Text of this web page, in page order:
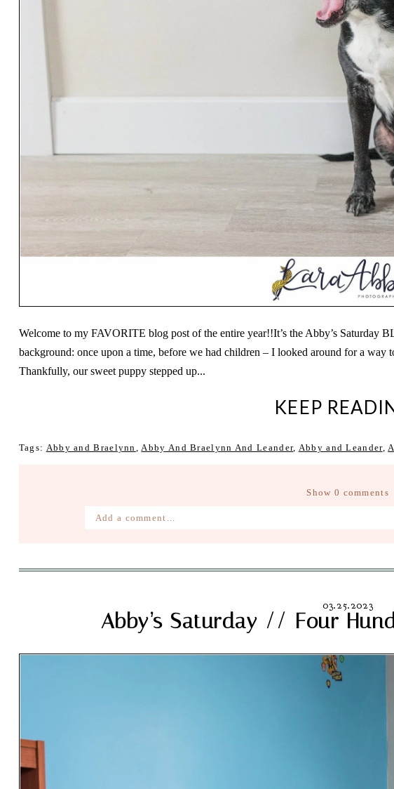
Welcome to my FAVORITE blog post of the entire year!!It’s the Abby’s Saturday
background: once upon a time, before we had children – I looked around for a
Thankfully, our sweet puppy stepped up...
KEEP
Tags: Abby and Braelynn Abby And Braelynn And Leander, Abby and Leander,
Show 0 comments
Add a comment...
03.25.2023
Abby’s Saturday // Four